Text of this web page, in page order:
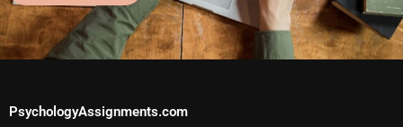
PsychologyAssignments.com